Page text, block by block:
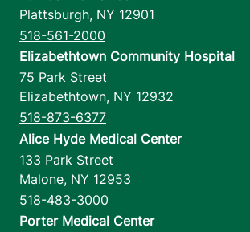
Plattsburgh, NY 12901
518-561-2000
Elizabethtown Community Hospital
75 Park Street
Elizabethtown, NY 12932
518-873-6377
Alice Hyde Medical Center
133 Park Street
Malone, NY 12953
518-483-3000
Porter Medical Center